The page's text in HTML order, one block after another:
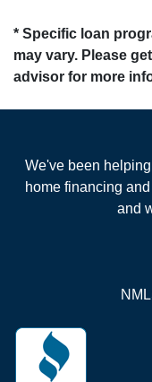
* Specific loan
may vary. Please
advisor for more
We've been
home financing
and